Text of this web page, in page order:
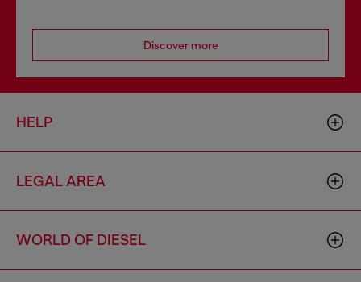
Discover more
HELP
LEGAL AREA
WORLD OF DIESEL